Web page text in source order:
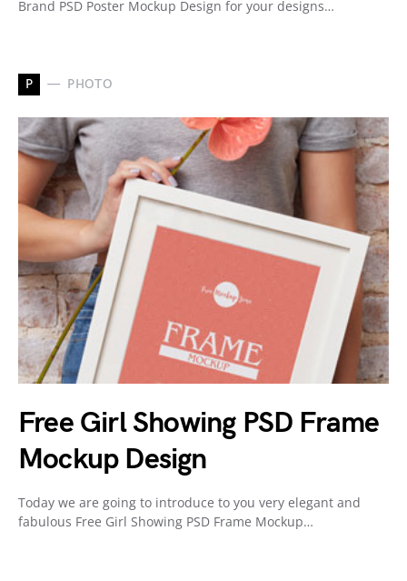
Brand PSD Poster Mockup Design for your designs…
P PHOTO
Free Girl Showing PSD Frame
Mockup Design
Today we are going to introduce to you very elegant and
fabulous Free Girl Showing PSD Frame Mockup…